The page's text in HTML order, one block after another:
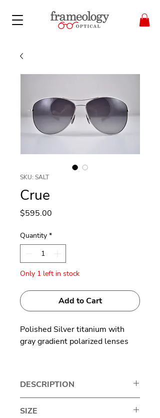
SKU: SALT
Crue
$595.00
Quantity *
Only 1 left in stock
Add to Cart
Polished Silver titanium with
gray gradient polarized lenses
DESCRIPTION
by everyone from pilots to
SIZE